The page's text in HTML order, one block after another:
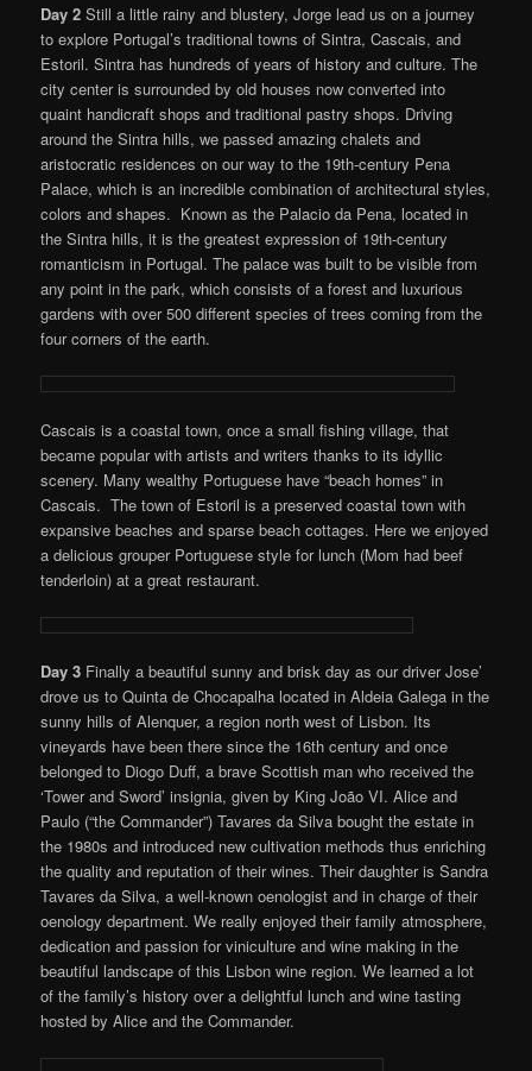
Day 2 Still a little rainy and blustery, Jorge lead us on a journey
to explore Portugal’s traditional towns of Sintra, Cascais, and
Estoril. Sintra has hundreds of years of history and culture. The
city center is surrounded by old houses now converted into
quaint handicraft shops and traditional pastry shops. Driving
around the Sintra hills, we passed amazing chalets and
aristocratic residences on our way to the 19th-century Pena
Palace, which is an incredible combination of architectural styles,
colors and shapes. Known as the Palacio da Pena, located in
the Sintra hills, it is the greatest expression of 19th-century
romanticism in Portugal. The palace was built to be visible from
any point in the park, which consists of a forest and luxurious
gardens with over 500 different species of trees coming from the
four corners of the earth.
Cascais is a coastal town, once a small fishing village, that
became popular with artists and writers thanks to its idyllic
scenery. Many wealthy Portuguese have “beach homes” in
Cascais. The town of Estoril is a preserved coastal town with
expansive beaches and sparse beach cottages. Here we enjoyed
a delicious grouper Portuguese style for lunch (Mom had beef
tenderloin) at a great restaurant.
Day 3 Finally a beautiful sunny and brisk day as our driver Jose’
drove us to Quinta de Chocapalha located in Aldeia Galega in the
sunny hills of Alenquer, a region north west of Lisbon. Its
vineyards have been there since the 16th century and once
belonged to Diogo Duff, a brave Scottish man who received the
‘Tower and Sword’ insignia, given by King João VI. Alice and
Paulo (“the Commander”) Tavares da Silva bought the estate in
the 1980s and introduced new cultivation methods thus enriching
the quality and reputation of their wines. Their daughter is Sandra
Tavares da Silva, a well-known oenologist and in charge of their
oenology department. We really enjoyed their family atmosphere,
dedication and passion for viniculture and wine making in the
beautiful landscape of this Lisbon wine region. We learned a lot
of the family’s history over a delightful lunch and wine tasting
hosted by Alice and the Commander.